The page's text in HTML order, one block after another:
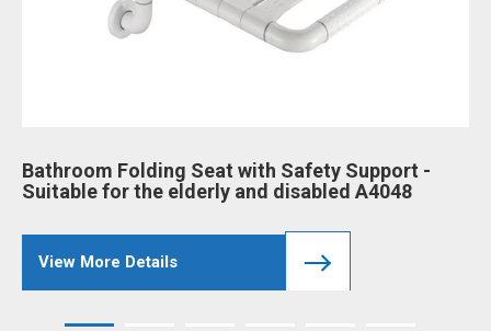
Bathroom Folding Seat with Safety Support -
Suitable for the elderly and disabled A4048
View More Details